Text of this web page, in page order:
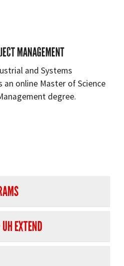
MANAGEMENT
and Systems
an online Master of Science
degree.
EXTEND